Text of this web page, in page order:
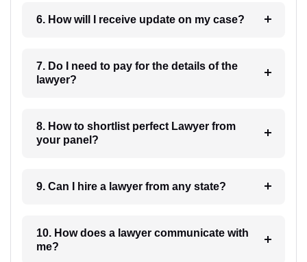
6. How will I receive update on my case?
7. Do I need to pay for the details of the
lawyer?
8. How to shortlist perfect Lawyer from
your panel?
9. Can I hire a lawyer from any state?
10. How does a lawyer communicate with
me?